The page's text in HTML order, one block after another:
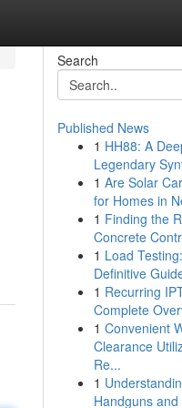
Search
Published News
1 HH88: A
Legendary
1 Are Solar
for Homes in
1 Finding the
Concrete
1 Load
Definitive
1 Recurring
Complete
1 Convenient
Clearance
Re...
1
Handguns